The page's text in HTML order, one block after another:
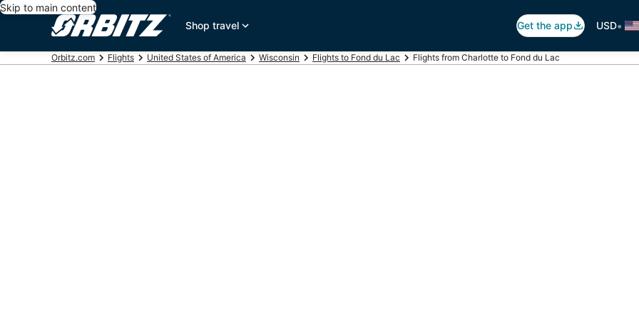
Skip to main content
Shop travel
Get the app USD•
Orbitz.com Flights United States of America Wisconsin Flights to Fond du Lac Flights from Charlotte to Fond du Lac